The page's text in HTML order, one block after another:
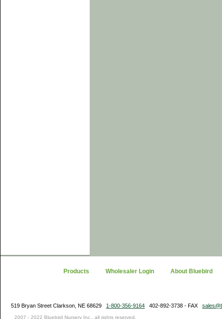
Products Wholesaler Login About Bluebird
519 Bryan Street Clarkson, NE 68629 1-800-356-9164 402-892-3738 - FAX
2007 - 2022 Bluebird Nursery Inc., all rights reserved.